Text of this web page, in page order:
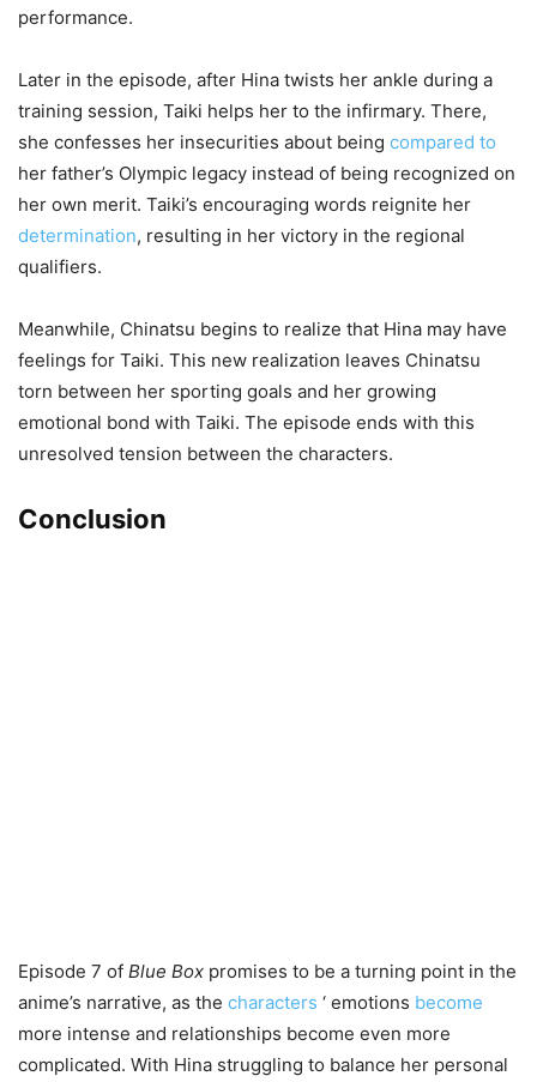
performance.
Later in the episode, after Hina twists her ankle during a
training session, Taiki helps her to the infirmary. There,
she confesses her insecurities about being compared to
her father’s Olympic legacy instead of being recognized on
her own merit. Taiki’s encouraging words reignite her
determination, resulting in her victory in the regional
qualifiers.
Meanwhile, Chinatsu begins to realize that Hina may have
feelings for Taiki. This new realization leaves Chinatsu
torn between her sporting goals and her growing
emotional bond with Taiki. The episode ends with this
unresolved tension between the characters.
Conclusion
Episode 7 of Blue Box promises to be a turning point in the
anime’s narrative, as the characters ‘ emotions become
more intense and relationships become even more
complicated. With Hina struggling to balance her personal